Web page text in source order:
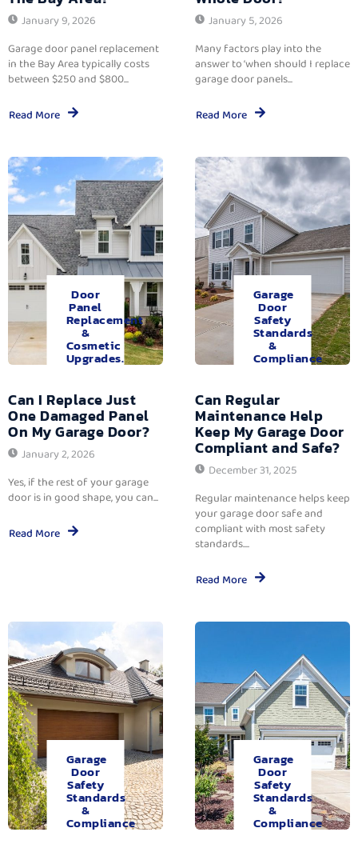
January 9, 2026
Garage door panel replacement
in the Bay Area typically costs
between $250 and $800...
Read More
January 5, 2026
Many factors play into the
answer to ‘when should I replace
garage door panels...
Read More
Door
Panel
Replacement
&
Cosmetic
Upgrades.
Can I Replace Just
One Damaged Panel
On My Garage Door?
January 2, 2026
Yes, if the rest of your garage
door is in good shape, you can...
Read More
Garage
Door
Safety
Standards
&
Compliance
Can Regular
Maintenance Help
Keep My Garage Door
Compliant and Safe?
December 31, 2025
Regular maintenance helps keep
your garage door safe and
compliant with most safety
standards....
Read More
Garage
Door
Safety
Standards
&
Compliance
Garage
Door
Safety
Standards
&
Compliance